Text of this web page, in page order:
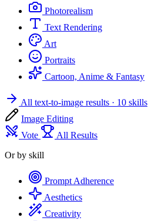
Photorealism
Text Rendering
Art
Portraits
Cartoon, Anime & Fantasy
All text-to-image results · 10 skills
Image Editing
Vote
All Results
Or by skill
Prompt Adherence
Aesthetics
Creativity